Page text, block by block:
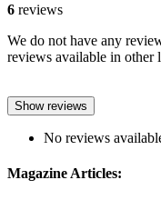
6 reviews
We do not have any
reviews available in other
Show reviews
No reviews
Magazine Articles: